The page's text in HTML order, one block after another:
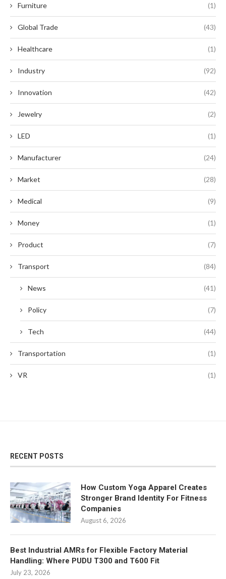
Furniture (1)
Global Trade (43)
Healthcare (1)
Industry (92)
Innovation (42)
Jewelry (2)
LED (1)
Manufacturer (24)
Market (28)
Medical (9)
Money (1)
Product (7)
Transport (84)
News (41)
Policy (7)
Tech (44)
Transportation (1)
VR (1)
RECENT POSTS
How Custom Yoga Apparel Creates
Stronger Brand Identity For Fitness
Companies
August 6, 2026
Best Industrial AMRs for Flexible Factory Material
Handling: Where PUDU T300 and T600 Fit
July 23, 2026